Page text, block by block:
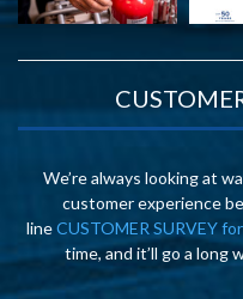
We’re always looking at
customer experience
lineCUSTOMER SURVEY
time, and it’ll go a long